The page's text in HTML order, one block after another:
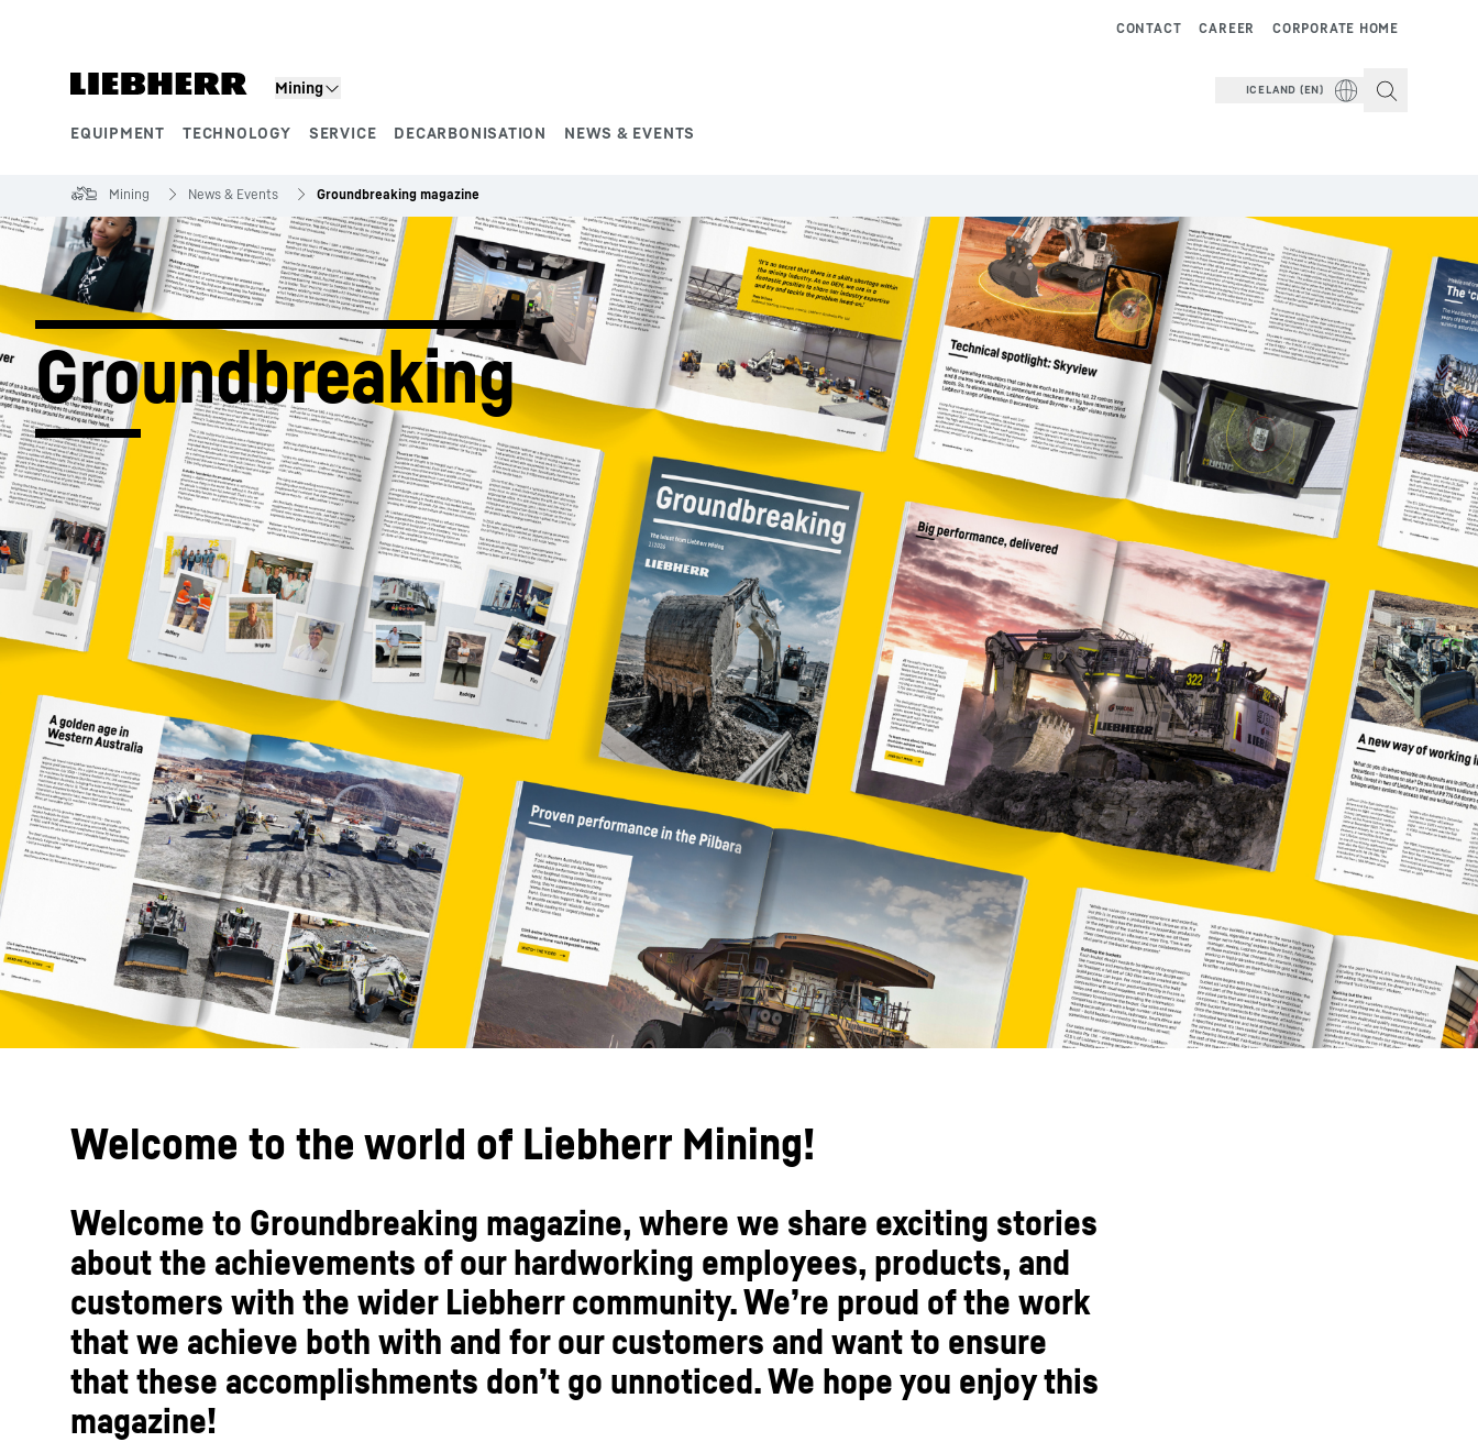
Mining
EQUIPMENT TECHNOLOGY SERVICE DECARBONISATION NEWS & EVENTS
CORPORATE HOME
CAREER
CONTACT
ICELAND (EN)
More about the company Liebherr careers
Mining News & Events Groundbreaking magazine
Groundbreaking
Welcome to the world of Liebherr Mining!
Welcome to Groundbreaking magazine, where we share exciting stories
about the achievements of our hardworking employees, products, and
customers with the wider Liebherr community. We’re proud of the work
that we achieve both with and for our customers and want to ensure
that these accomplishments don’t go unnoticed. We hope you enjoy this
magazine!